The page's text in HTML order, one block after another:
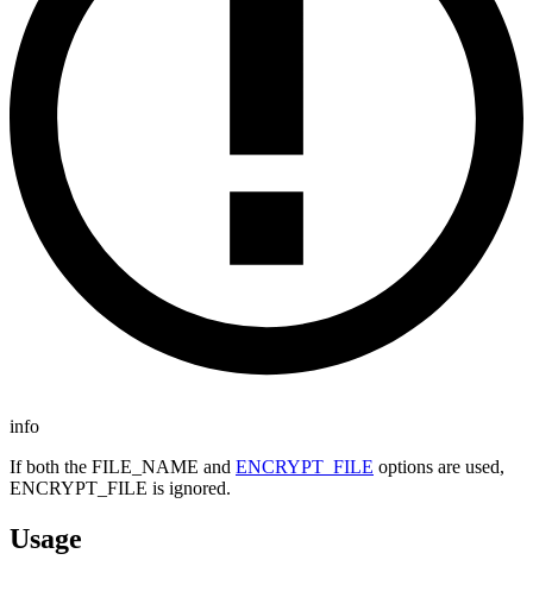
info
If both the FILE_NAME and ENCRYPT_FILE options are used,
ENCRYPT_FILE is ignored.
Usage